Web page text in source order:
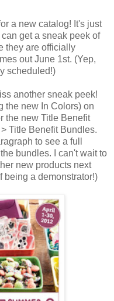
a new catalog! It's just
get a sneak peek of
they are officially
out June 1st. (Yep,
scheduled!)
another sneak peek!
the new In Colors) on
the new Title Benefit
Title Benefit Bundles.
to see a full
bundles. I can't wait to
new products next
being a demonstrator!)